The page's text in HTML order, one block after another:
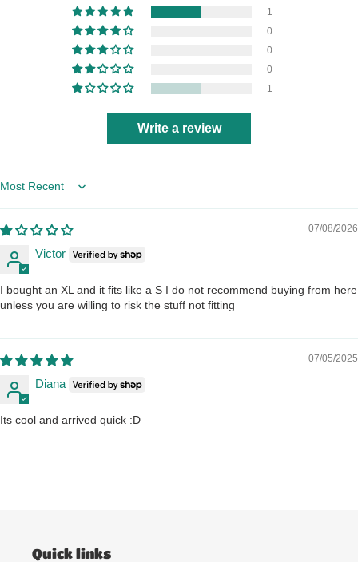
1
0
0
0
1
Write a review
Sort by
07/08/2026
Victor
I bought an XL and it fits like a S I do not recommend buying from here
unless you are willing to risk the stuff not fitting
07/05/2025
Diana
Its cool and arrived quick :D
Quick links